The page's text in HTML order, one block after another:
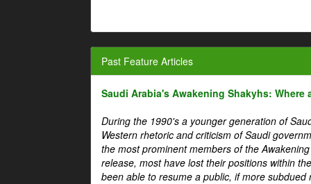
Past Feature Articles
Saudi Arabia's Awakening Shakyhs: Where
During the 1990's a younger generation of
Western rhetoric and criticism of Saudi
the most prominent members of the
release, most have lost their positions within
been able to resume a public, if more